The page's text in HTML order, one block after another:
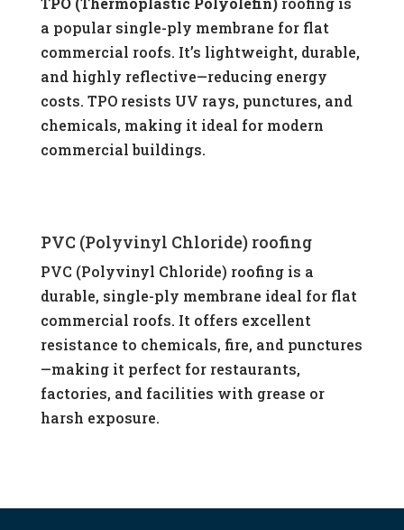
a popular single-ply membrane for flat
commercial roofs. It’s lightweight, durable,
and highly reflective—reducing energy
costs. TPO resists UV rays, punctures, and
chemicals, making it ideal for modern
commercial buildings.
PVC (Polyvinyl Chloride) roofing
PVC (Polyvinyl Chloride) roofing is a
durable, single-ply membrane ideal for flat
commercial roofs. It offers excellent
resistance to chemicals, fire, and punctures
—making it perfect for restaurants,
factories, and facilities with grease or
harsh exposure.